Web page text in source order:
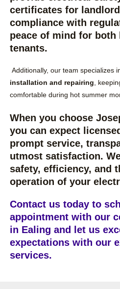
certificates for
compliance with
peace of mind for both
tenants.
Additionally, our team specializes
installation and repairing ,
comfortable during hot summer
When you choose
you can expect
prompt service,
utmost satisfaction.
safety, efficiency, and
operation of your
Contact us today to
appointment with our
in Ealing and let us
expectations with our
services.